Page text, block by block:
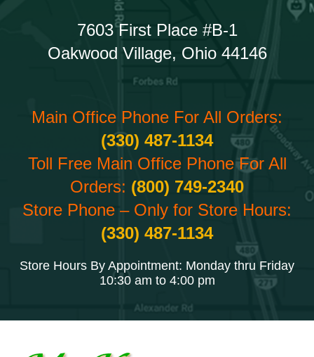
7603 First Place #B-1
Oakwood Village, Ohio 44146
Main Office Phone For All Orders:
(330) 487-1134
Toll Free Main Office Phone For All
Orders: (800) 749-2340
Store Phone – Only for Store Hours:
(330) 487-1134
Store Hours By Appointment: Monday thru Friday
10:30 am to 4:00 pm